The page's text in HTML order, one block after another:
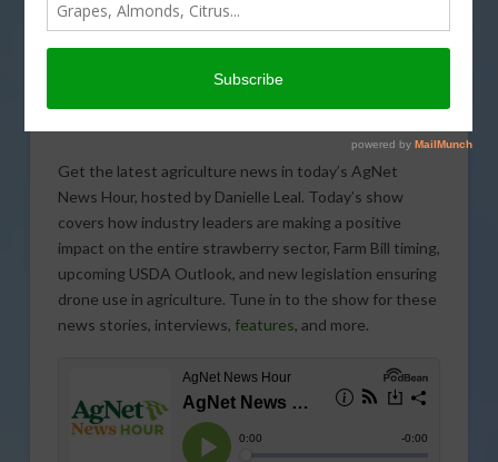
Get the latest agriculture news in today’s AgNet
News Hour, hosted by Danielle Leal. Today’s show
covers how industry leaders are making a positive
impact on the entire strawberry sector, Farm Bill timing,
upcoming USDA Outlook, and new legislation ensuring
drone use in agriculture. Tune in to the show for these
news stories, interviews, features, and more.